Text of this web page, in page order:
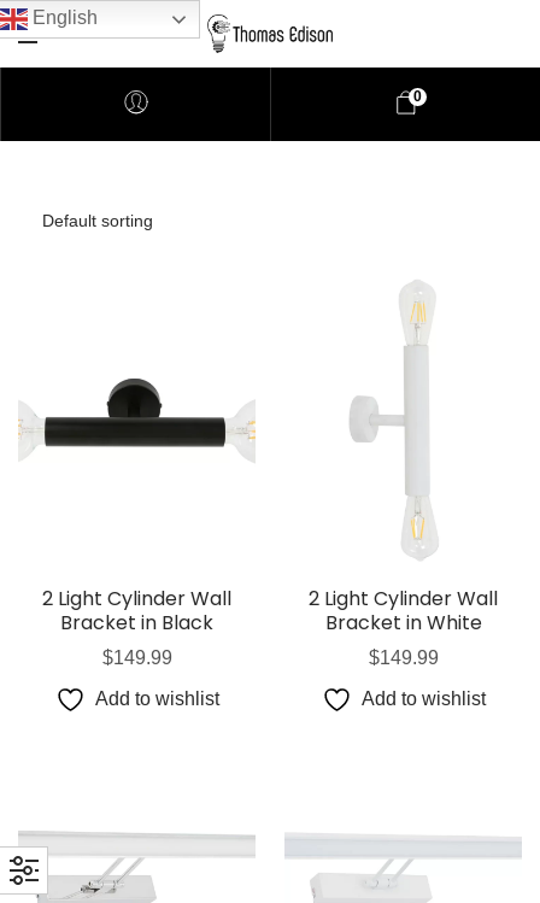
Pendant Lighting
Downlights
LED Lights
0
2 Light Cylinder Wall
Bracket in Black
$149.99
Add to wishlist
2 Light Cylinder Wall
Bracket in White
$149.99
Add to wishlist
English